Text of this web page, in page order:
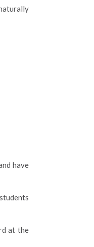
have
at the